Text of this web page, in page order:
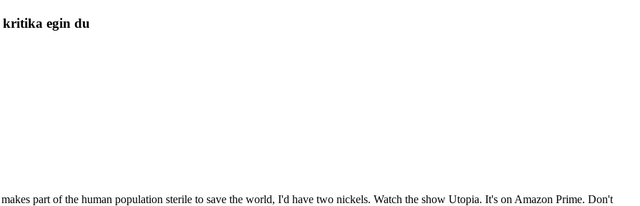
egin du
part of the human population sterile to save the world, I'd have two nickels. Watch the show Utopia. It's on Amazon Prime. Don't